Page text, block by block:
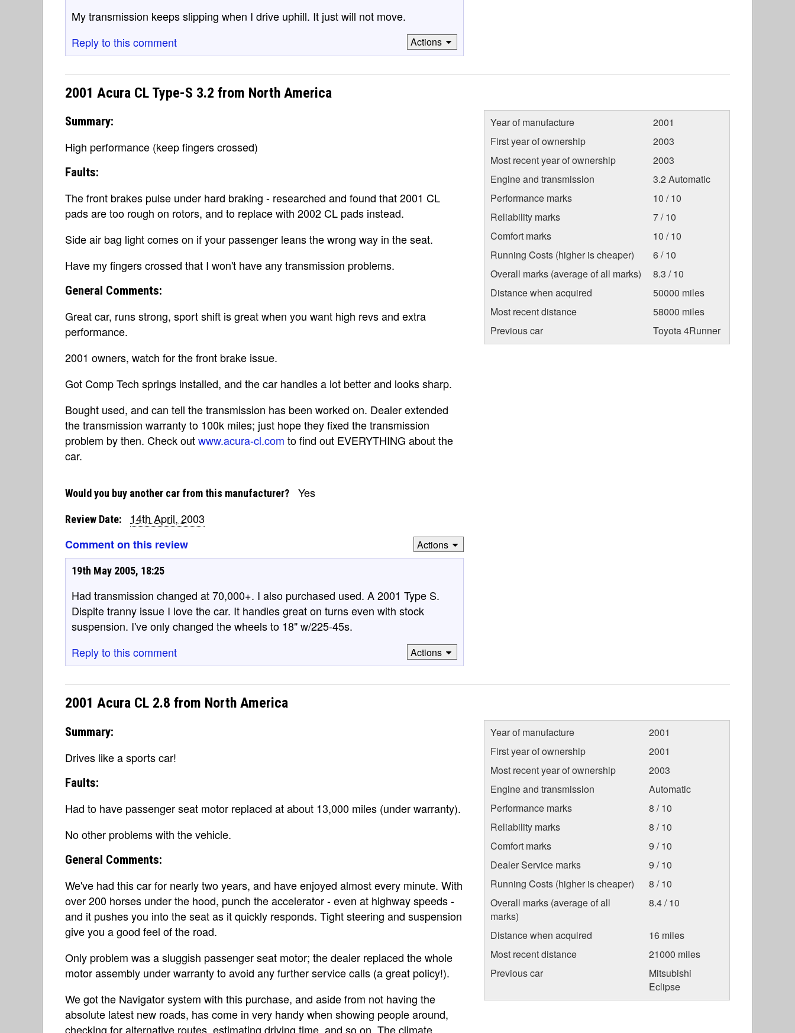
My transmission keeps slipping when I drive uphill. It just will not move.
Reply to this comment
Actions
2001 Acura CL Type-S 3.2 from North America
Summary:
High performance (keep fingers crossed)
Faults:
The front brakes pulse under hard braking - researched and found that 2001 CL
pads are too rough on rotors, and to replace with 2002 CL pads instead.
Side air bag light comes on if your passenger leans the wrong way in the seat.
Have my fingers crossed that I won't have any transmission problems.
General Comments:
Great car, runs strong, sport shift is great when you want high revs and extra
performance.
2001 owners, watch for the front brake issue.
Got Comp Tech springs installed, and the car handles a lot better and looks sharp.
Bought used, and can tell the transmission has been worked on. Dealer extended
the transmission warranty to 100k miles; just hope they fixed the transmission
problem by then. Check outwww.acura-cl.com to find out EVERYTHING about the
car.
Year of manufacture
2001
First year of ownership
2003
Most recent year of ownership
2003
Engine and transmission
3.2 Automatic
Performance marks
10 / 10
Reliability marks
7 / 10
Comfort marks
10 / 10
Running Costs (higher is cheaper)
6 / 10
Overall marks (average of all marks)
8.3 / 10
Distance when acquired
50000 miles
Most recent distance
58000 miles
Previous car
Toyota 4Runner
Would you buy another car from this manufacturer? Yes
Review Date:
14th April, 2003
Comment on this review
Actions
19th May 2005, 18:25
Had transmission changed at 70,000+. I also purchased used. A 2001 Type S.
Dispite tranny issue I love the car. It handles great on turns even with stock
suspension. I've only changed the wheels to 18" w/225-45s.
Reply to this comment
Actions
2001 Acura CL 2.8 from North America
Summary:
Drives like a sports car!
Faults:
Had to have passenger seat motor replaced at about 13,000 miles (under warranty).
No other problems with the vehicle.
General Comments:
We've had this car for nearly two years, and have enjoyed almost every minute. With
over 200 horses under the hood, punch the accelerator - even at highway speeds -
and it pushes you into the seat as it quickly responds. Tight steering and suspension
give you a good feel of the road.
Only problem was a sluggish passenger seat motor; the dealer replaced the whole
motor assembly under warranty to avoid any further service calls (a great policy!).
We got the Navigator system with this purchase, and aside from not having the
absolute latest new roads, has come in very handy when showing people around,
checking for alternative routes, estimating driving time, and so on. The climate
Year of manufacture
2001
First year of ownership
2001
Most recent year of ownership
2003
Engine and transmission
Automatic
Performance marks
8 / 10
Reliability marks
8 / 10
Comfort marks
9 / 10
Dealer Service marks
9 / 10
Running Costs (higher is cheaper)
8 / 10
Overall marks (average of all
marks)
8.4 / 10
Distance when acquired
16 miles
Most recent distance
21000 miles
Previous car
Mitsubishi
Eclipse